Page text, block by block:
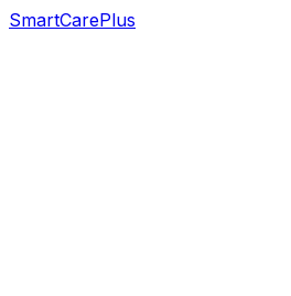
SmartCarePlus